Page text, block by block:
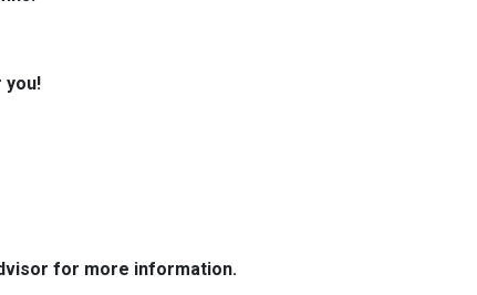
you!
for more information.